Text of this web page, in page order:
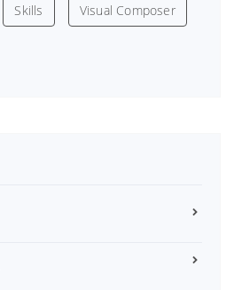
Skills Visual Composer